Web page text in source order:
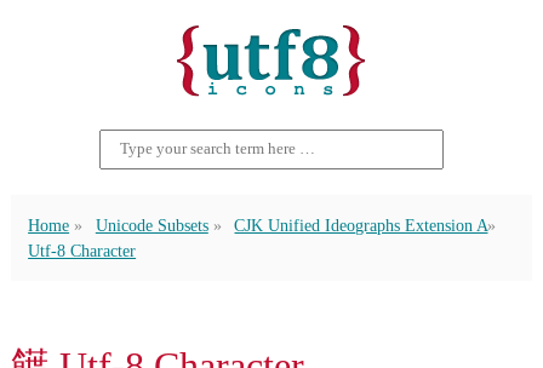
Home Unicode Subsets
CJK Unified Ideographs Extension A
Utf-8 Character